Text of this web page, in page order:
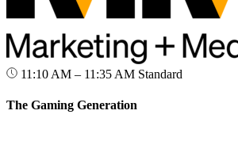
11:10 AM – 11:35 AM Standard
The Gaming Generation